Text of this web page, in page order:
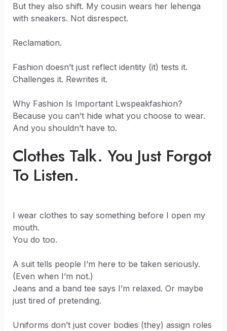
But they also shift. My cousin wears her lehenga
with sneakers. Not disrespect.
Reclamation.
Fashion doesn’t just reflect identity (it) tests it.
Challenges it. Rewrites it.
Why Fashion Is Important Lwspeakfashion?
Because you can’t hide what you choose to wear.
And you shouldn’t have to.
Clothes Talk. You Just Forgot
To Listen.
I wear clothes to say something before I open my
mouth.
You do too.
A suit tells people I’m here to be taken seriously.
(Even when I’m not.)
Jeans and a band tee says I’m relaxed. Or maybe
just tired of pretending.
Uniforms don’t just cover bodies (they) assign roles